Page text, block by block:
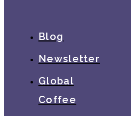
Blog
Newsletter
Global
Coffee